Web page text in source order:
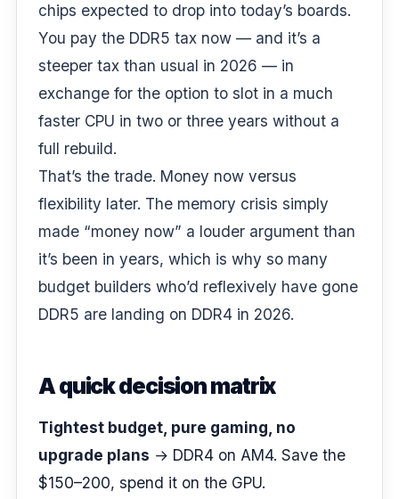
chips expected to drop into today’s boards.
You pay the DDR5 tax now — and it’s a
steeper tax than usual in 2026 — in
exchange for the option to slot in a much
faster CPU in two or three years without a
full rebuild.
That’s the trade. Money now versus
flexibility later. The memory crisis simply
made “money now” a louder argument than
it’s been in years, which is why so many
budget builders who’d reflexively have gone
DDR5 are landing on DDR4 in 2026.
A quick decision matrix
Tightest budget, pure gaming, no
upgrade plans → DDR4 on AM4. Save the
$150–200, spend it on the GPU.